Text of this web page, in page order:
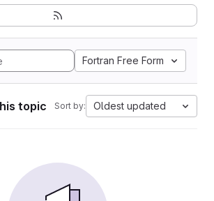
Fortran Free Form
topic Sort by: Oldest updated